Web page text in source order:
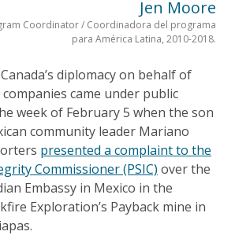
Jen Moore
Coordinator / Coordinadora del programa
para América Latina, 2010-2018.
diplomacy on behalf of
came under public
week of February 5 when the son
community leader Mariano
presented a complaint to the
Commissioner (PSIC) over the
Embassy in Mexico in the
Exploration’s Payback mine in